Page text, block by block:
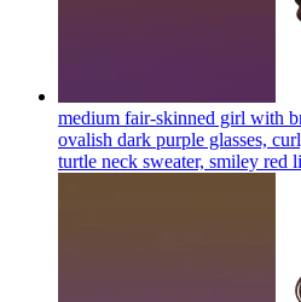
medium fair-skinned girl with
ovalish dark purple glasses,
turtle neck sweater, smiley red